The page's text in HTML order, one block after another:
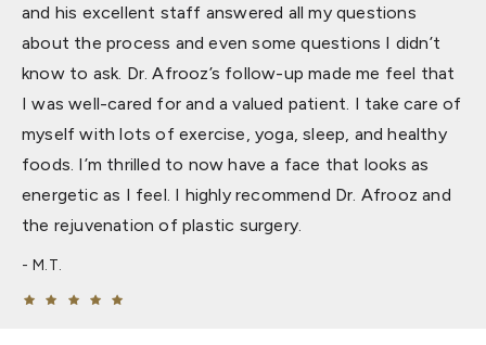
and his excellent staff answered all my questions
about the process and even some questions I didn’t
know to ask. Dr. Afrooz’s follow-up made me feel that
I was well-cared for and a valued patient. I take care of
myself with lots of exercise, yoga, sleep, and healthy
foods. I’m thrilled to now have a face that looks as
energetic as I feel. I highly recommend Dr. Afrooz and
the rejuvenation of plastic surgery.
M.T.